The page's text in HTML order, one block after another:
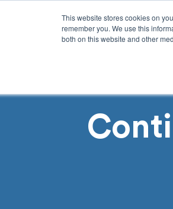
This website stores cookies on
remember you. We use this
both on this website and other